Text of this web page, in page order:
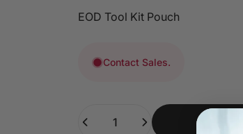
EOD Tool Kit Pouch
Contact Sales.